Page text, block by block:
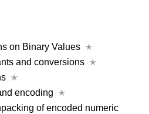
on Binary Values ✭
and conversions ✭
✭
encoding ✭
of encoded numeric